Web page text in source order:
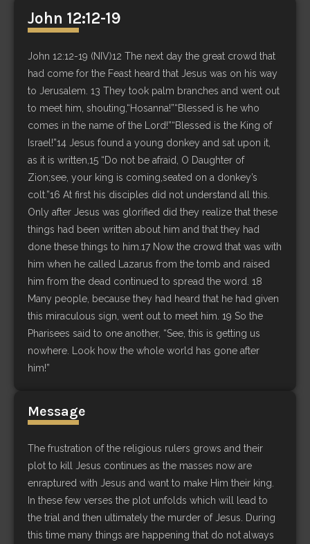
John 12:12-19
John 12:12-19 (NIV)12 The next day the great crowd that
had come for the Feast heard that Jesus was on his way
to Jerusalem. 13 They took palm branches and went out
to meet him, shouting,“Hosanna!”“Blessed is he who
comes in the name of the Lord!”“Blessed is the King of
Israel!”14 Jesus found a young donkey and sat upon it,
as it is written,15 “Do not be afraid, O Daughter of
Zion;see, your king is coming,seated on a donkey’s
colt.”16 At first his disciples did not understand all this.
Only after Jesus was glorified did they realize that these
things had been written about him and that they had
done these things to him.17 Now the crowd that was with
him when he called Lazarus from the tomb and raised
him from the dead continued to spread the word. 18
Many people, because they had heard that he had given
this miraculous sign, went out to meet him. 19 So the
Pharisees said to one another, “See, this is getting us
nowhere. Look how the whole world has gone after
him!”
Message
The frustration of the religious rulers grows and their
plot to kill Jesus continues as the masses now are
enraptured with Jesus and want to make Him their king.
In these few verses the plot unfolds which will lead to
the trial and then ultimately the murder of Jesus. During
this time many things are happening that do not always